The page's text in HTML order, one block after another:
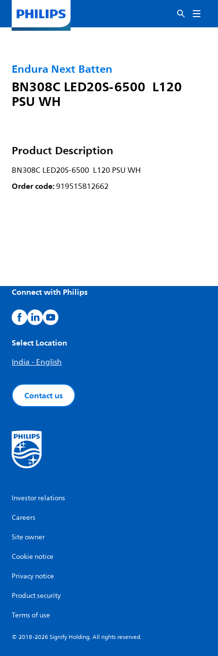
Endura Next Batten
BN308C LED20S-6500 L120
PSU WH
Product Description
BN308C LED20S-6500 L120 PSU WH
Order code:919515812662
Connect with Philips
Select Location
India - English
Contact us
Investor relations
Careers
Site owner
Cookie notice
Privacy notice
Product security
Terms of use
© 2018-2026 Signify Holding. All rights reserved.